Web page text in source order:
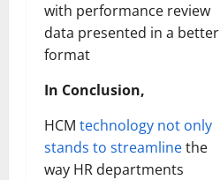
with performance review
data presented in a better
format
In Conclusion,
HCM technology not only
stands to streamlinethe
way HR departments